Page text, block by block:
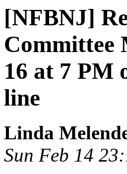
[NFBNJ]
Committee
16 at 7 PM
line
Linda
Sun Feb 14